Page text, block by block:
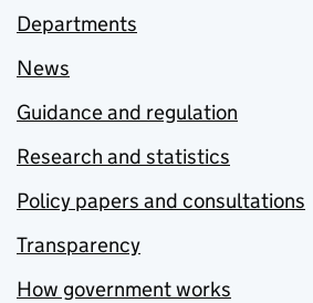
Departments
News
Guidance and regulation
Research and statistics
Policy papers and consultations
Transparency
How government works